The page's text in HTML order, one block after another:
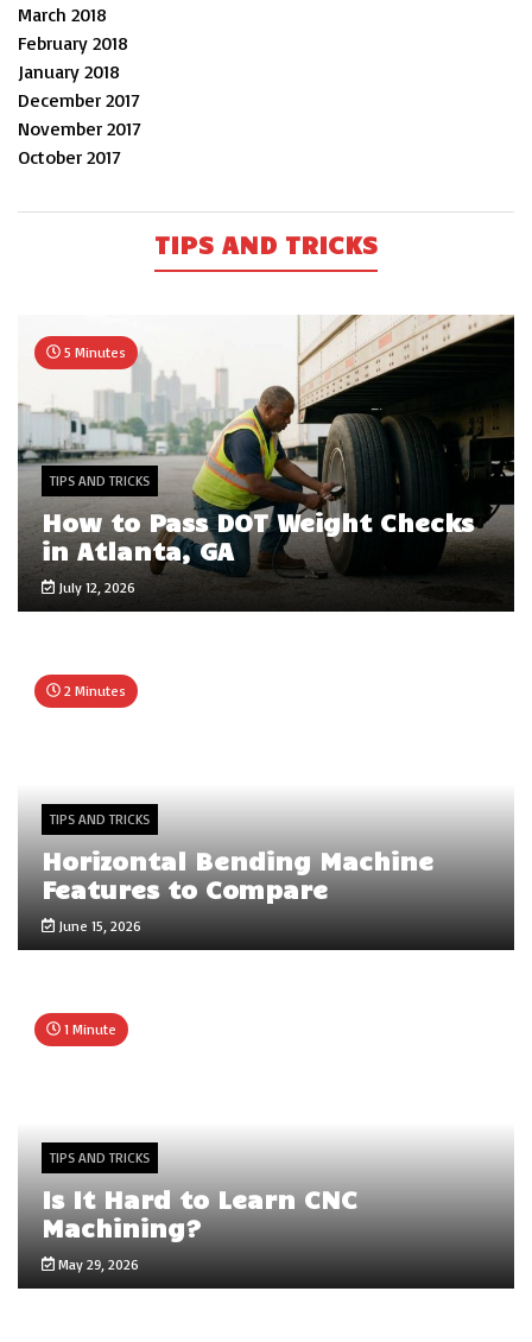
March 2018
February 2018
January 2018
December 2017
November 2017
October 2017
TIPS AND TRICKS
5 Minutes
TIPS AND TRICKS
How to Pass DOT Weight Checks
in Atlanta, GA
July 12, 2026
2 Minutes
TIPS AND TRICKS
Horizontal Bending Machine
Features to Compare
June 15, 2026
1 Minute
TIPS AND TRICKS
Is It Hard to Learn CNC
Machining?
May 29, 2026